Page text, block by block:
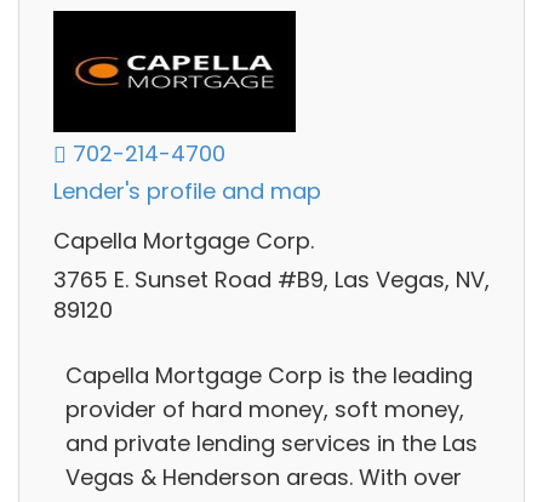
702-214-4700
Lender's profile and map
Capella Mortgage Corp.
3765 E. Sunset Road #B9, Las Vegas, NV,
89120
Capella Mortgage Corp is the leading
provider of hard money, soft money,
and private lending services in the Las
Vegas & Henderson areas. With over